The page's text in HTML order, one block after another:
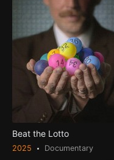
Beat the Lotto
2025 Documentary